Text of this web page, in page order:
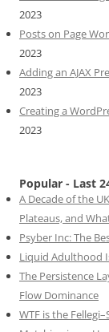
2023
Posts on Page
2023
Adding an AJAX
2023
Creating a
2023
Popular - Last
A Decade of the
Plateaus, and
Psyber Inc: The
Liquid Adulthood
The Persistence
Flow Dominance
WTF is the